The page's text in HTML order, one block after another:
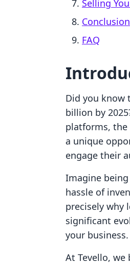
Selling
Conclusion
FAQ
Did you know
billion by
platforms,
a unique
engage their
Imagine
hassle of
precisely why
significant
your business.
At Tevello,